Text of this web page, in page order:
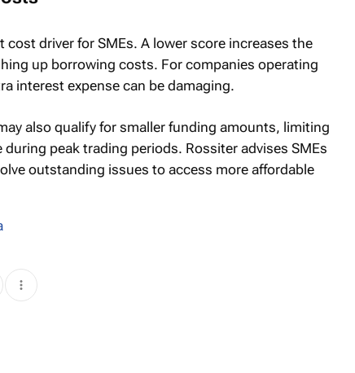
driver for SMEs. A lower score increases the
up borrowing costs. For companies operating
interest expense can be damaging.
also qualify for smaller funding amounts, limiting
peak trading periods. Rossiter advises SMEs
outstanding issues to access more affordable